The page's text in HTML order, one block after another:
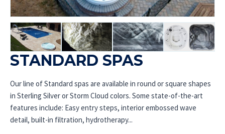
STANDARD SPAS
Our line of Standard spas are available in round or square shapes
in Sterling Silver or Storm Cloud colors. Some state-of-the-art
features include: Easy entry steps, interior embossed wave
detail, built-in filtration, hydrotherapy...